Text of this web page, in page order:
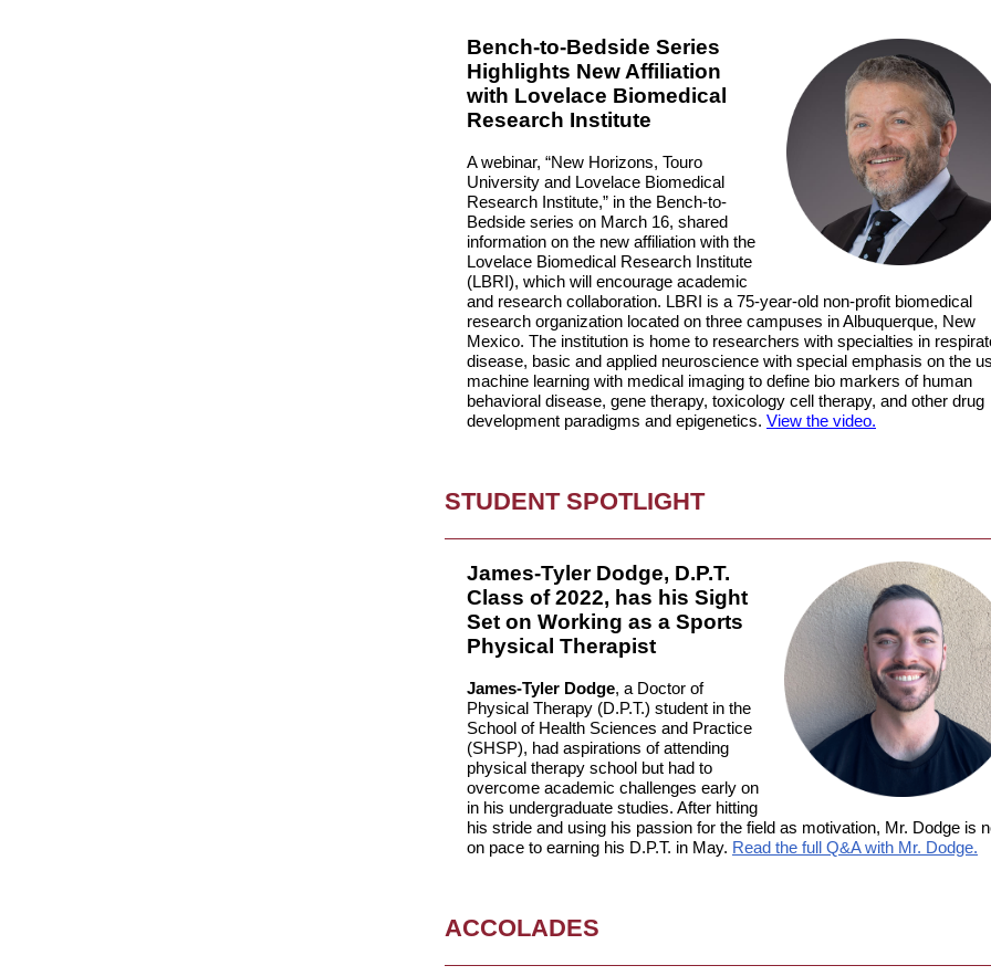
Bench-to-Bedside Series
Highlights New Affiliation
with Lovelace Biomedical
Research Institute
A webinar, “New Horizons, Touro
University and Lovelace Biomedical
Research Institute,” in the Bench-to-
Bedside series on March 16, shared
information on the new affiliation with the
Lovelace Biomedical Research Institute
(LBRI), which will encourage academic
and research collaboration. LBRI is a 75-year-old non-profit biomedical
research organization located on three campuses in Albuquerque, New
Mexico. The institution is home to researchers with specialties in
disease, basic and applied neuroscience with special emphasis on the
machine learning with medical imaging to define bio markers of human
behavioral disease, gene therapy, toxicology cell therapy, and other drug
development paradigms and epigenetics. View the video.
STUDENT SPOTLIGHT
James-Tyler Dodge, D.P.T.
Class of 2022, has his Sight
Set on Working as a Sports
Physical Therapist
James-Tyler Dodge, a Doctor of
Physical Therapy (D.P.T.) student in the
School of Health Sciences and Practice
(SHSP), had aspirations of attending
physical therapy school but had to
overcome academic challenges early on
in his undergraduate studies. After hitting
his stride and using his passion for the field as motivation, Mr. Dodge is
on pace to earning his D.P.T. in May. Read the full Q&A with Mr. Dodge.
ACCOLADES